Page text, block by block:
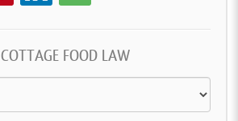
FOOD LAW